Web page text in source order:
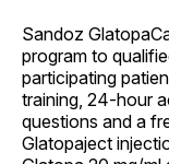
Sandoz
program to
participating
training, 24-hour
questions and a
Glatopaject